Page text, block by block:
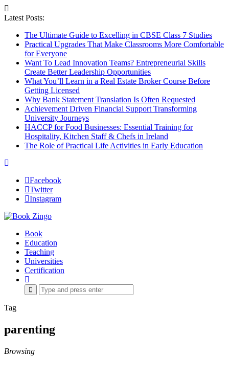
Latest Posts:
The Ultimate Guide to Excelling in CBSE Class 7 Studies
Practical Upgrades That Make Classrooms More Comfortable
for Everyone
Want To Lead Innovation Teams? Entrepreneurial Skills
Create Better Leadership Opportunities
What You’ll Learn in a Real Estate Broker Course Before
Getting Licensed
Why Bank Statement Translation Is Often Requested
Achievement Driven Financial Support Transforming
University Journeys
HACCP for Food Businesses: Essential Training for
Hospitality, Kitchen Staff & Chefs in Ireland
The Role of Practical Life Activities in Early Education
Facebook
Twitter
Instagram
Book
Education
Teaching
Universities
Certification
Search
for:
Tag
parenting
Browsing